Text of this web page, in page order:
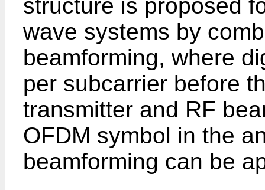
structure is proposed
wave systems by
beamforming, where
per subcarrier before
transmitter and RF
OFDM symbol in the
beamforming can be